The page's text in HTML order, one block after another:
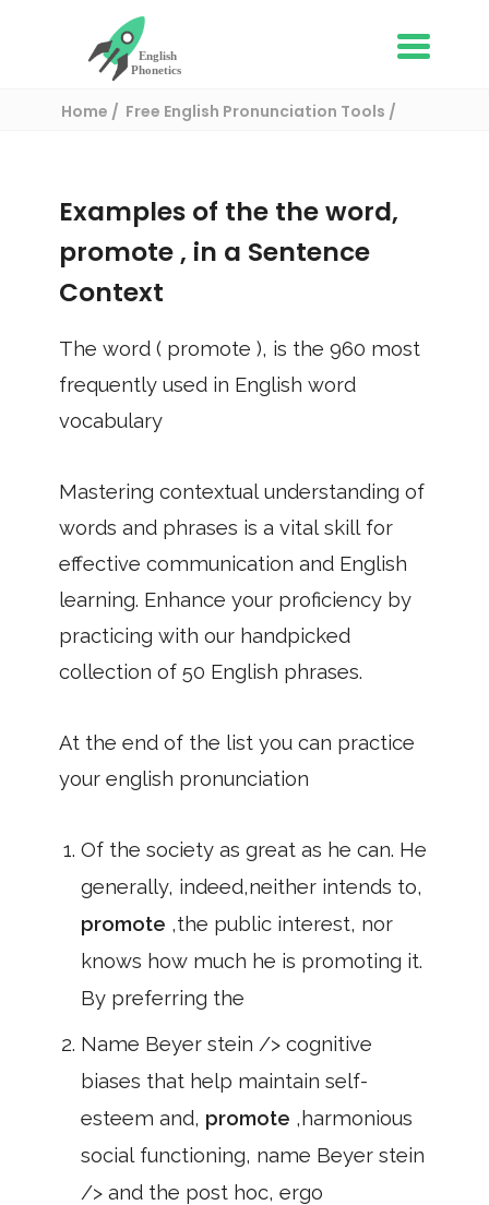
Home
Free English Pronunciation Tools
Examples of the the word,
promote , in a Sentence
Context
The word ( promote ), is the 960 most
frequently used in English word
vocabulary
Mastering contextual understanding of
words and phrases is a vital skill for
effective communication and English
learning. Enhance your proficiency by
practicing with our handpicked
collection of 50 English phrases.
At the end of the list you can practice
your english pronunciation
Of the society as great as he can. He
generally, indeed,neither intends to,
promote ,the public interest, nor
knows how much he is promoting it.
By preferring the
Name Beyer stein /> cognitive
biases that help maintain self-
esteem and, promote ,harmonious
social functioning, name Beyer stein
/> and the post hoc, ergo